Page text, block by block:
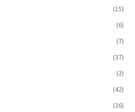
(15)
(6)
(7)
(37)
(2)
(42)
(26)